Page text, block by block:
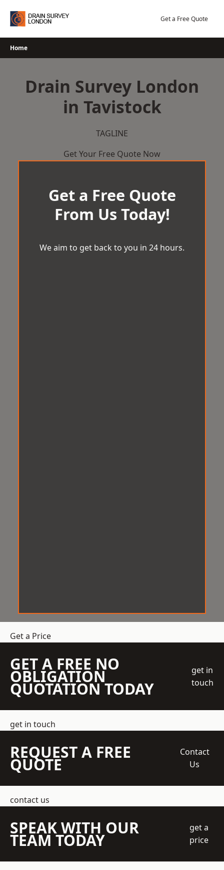
Get a Free Quote
Home
Drain Survey London
in Tavistock
TAGLINE
Get Your Free Quote Now
Get a Free Quote
From Us Today!
We aim to get back to you in 24 hours.
Get a Price
GET A FREE NO
OBLIGATION
QUOTATION TODAY
get in
touch
get in touch
REQUEST A FREE
QUOTE
Contact
Us
contact us
SPEAK WITH OUR
TEAM TODAY
get a
price